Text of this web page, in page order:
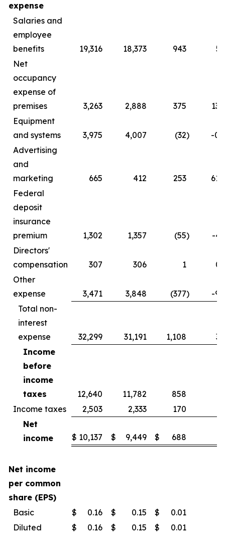
expense
Salaries and
employee
benefits
19,316 18,373 943
Net
occupancy
expense of
premises
3,263 2,888 375
Equipment
and systems
3,975 4,007 (32)
-
Advertising
and
marketing
665 412 253
Federal
deposit
insurance
premium
1,302 1,357 (55)
-
Directors'
compensation
307 306 1
Other
expense
3,471 3,848 (377)
-
Total non-
interest
expense
32,299 31,191 1,108
Income
before
income
taxes
12,640 11,782 858
Income taxes
2,503 2,333 170
Net
income
$ 10,137 $ 9,449 $ 688
Net income
per common
share (EPS)
Basic
$ 0.16 $ 0.15 $
0.01
Diluted
$ 0.16 $ 0.15 $ 0.01